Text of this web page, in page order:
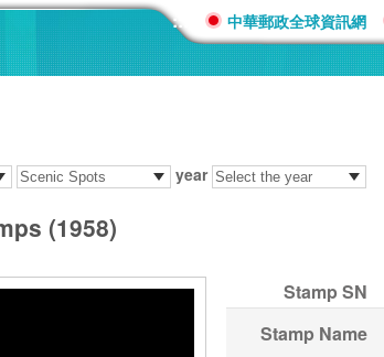
::: 中華郵政全球資訊網
year
(1958)
Stamp SN
Stamp Name